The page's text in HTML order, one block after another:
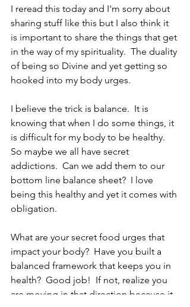
I reread this today and I'm sorry about
sharing stuff like this but I also think it
is important to share the things that get
in the way of my spirituality.  The duality
of being so Divine and yet getting so
hooked into my body urges.
I believe the trick is balance.  It is
knowing that when I do some things, it
is difficult for my body to be healthy.
So maybe we all have secret
addictions.  Can we add them to our
bottom line balance sheet?  I love
being this healthy and yet it comes with
obligation.
What are your secret food urges that
impact your body?  Have you built a
balanced framework that keeps you in
health?  Good job!  If not, realize you
are moving in that direction because it